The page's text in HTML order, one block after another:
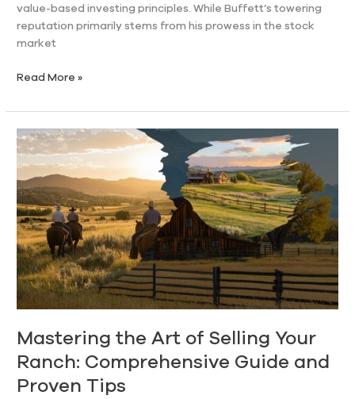
value-based investing principles. While Buffett’s towering
reputation primarily stems from his prowess in the stock
market
Read More »
Mastering the Art of Selling Your
Ranch: Comprehensive Guide and
Proven Tips
Mastering
the
Art
of
Selling
Your
Ranch:
Comprehensive
Guide
and
Proven
Tips